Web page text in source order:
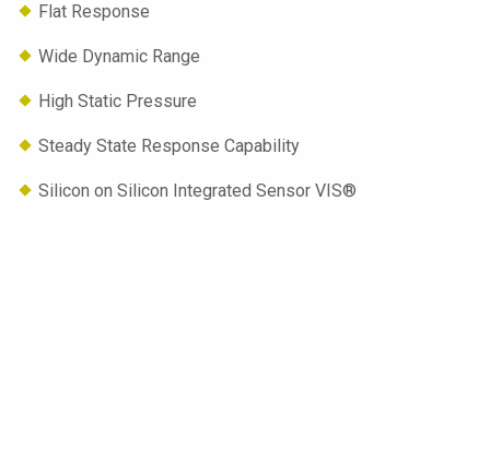
Flat Response
Wide Dynamic Range
High Static Pressure
Steady State Response Capability
Silicon on Silicon Integrated Sensor VIS®